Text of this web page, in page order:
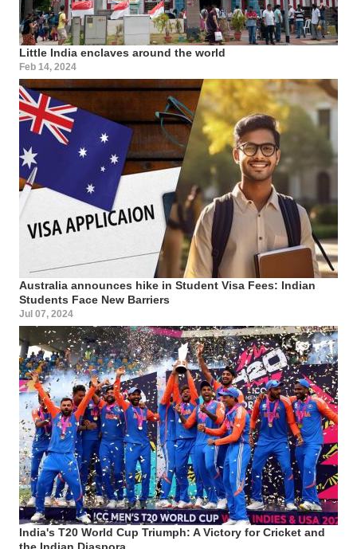
Little India enclaves around the world
Feb 14, 2024
Australia announces hike in Student Visa Fees: Indian
Students Face New Barriers
Jul 07, 2024
India's T20 World Cup Triumph: A Victory for Cricket and